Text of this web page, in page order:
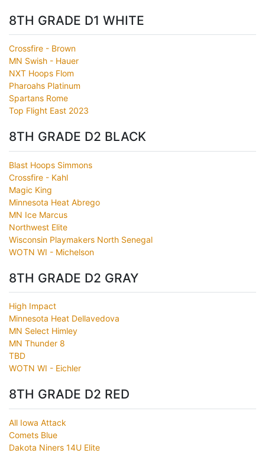
8TH GRADE D1 WHITE
Crossfire - Brown
MN Swish - Hauer
NXT Hoops Flom
Pharoahs Platinum
Spartans Rome
Top Flight East 2023
8TH GRADE D2 BLACK
Blast Hoops Simmons
Crossfire - Kahl
Magic King
Minnesota Heat Abrego
MN Ice Marcus
Northwest Elite
Wisconsin Playmakers North Senegal
WOTN WI - Michelson
8TH GRADE D2 GRAY
High Impact
Minnesota Heat Dellavedova
MN Select Himley
MN Thunder 8
TBD
WOTN WI - Eichler
8TH GRADE D2 RED
All Iowa Attack
Comets Blue
Dakota Niners 14U Elite